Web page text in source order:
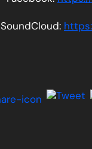
SoundCloud: